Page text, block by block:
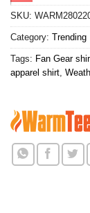
SKU:
Category: Trending
Tags: Fan Gear
apparel shirt